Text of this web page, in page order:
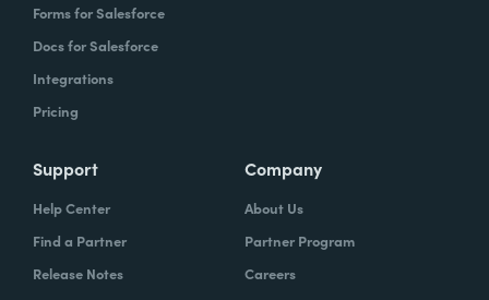
Forms for Salesforce
Docs for Salesforce
Integrations
Pricing
Support
Help Center
Find a Partner
Release Notes
Company
About Us
Partner Program
Careers